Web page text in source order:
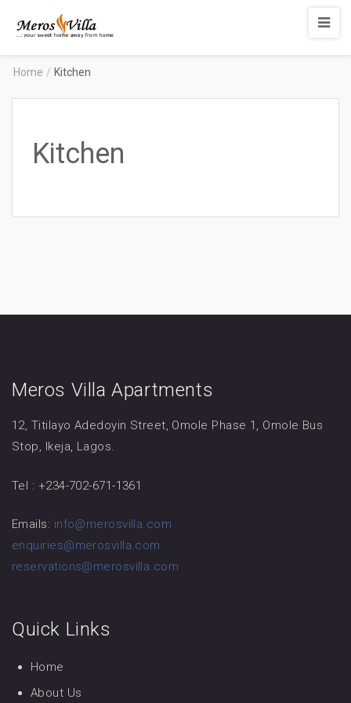
Merosvilla
Apartments
Home / Kitchen
Kitchen
Meros Villa Apartments
12, Titilayo Adedoyin Street, Omole Phase 1, Omole Bus
Stop, Ikeja, Lagos.
Tel : +234-702-671-1361
Emails: info@merosvilla.com
enquiries@merosvilla.com
reservations@merosvilla.com
Quick Links
Home
About Us